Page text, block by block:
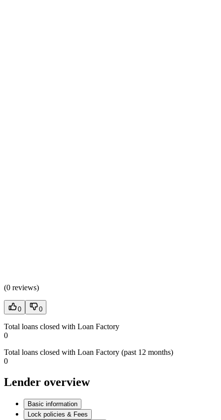
(0 reviews)
0 0
Total loans closed with Loan Factory
0
Total loans closed with Loan Factory (past 12 months)
0
Lender overview
Basic information
Lock policies & Fees